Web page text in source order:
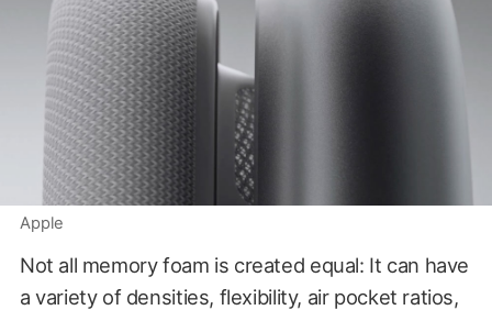
Apple
Not all memory foam is created equal: It can have
a variety of densities, flexibility, air pocket ratios,